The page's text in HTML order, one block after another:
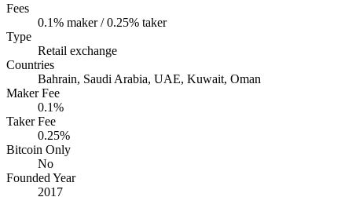
Fees
0.1% maker / 0.25% taker
Type
Retail exchange
Countries
Bahrain, Saudi Arabia, UAE, Kuwait, Oman
Maker Fee
0.1%
Taker Fee
0.25%
Bitcoin Only
No
Founded Year
2017